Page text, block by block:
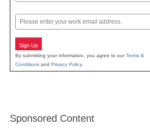
Email
Sign Up
By submitting your information, you agree to ourTerms &
Conditions and Privacy Policy.
Sponsored Content